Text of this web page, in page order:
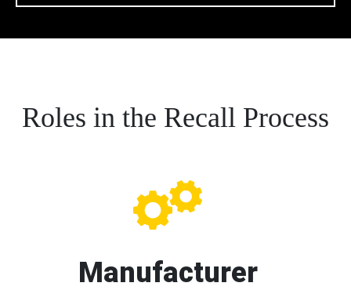
Roles in the Recall Process
Manufacturer